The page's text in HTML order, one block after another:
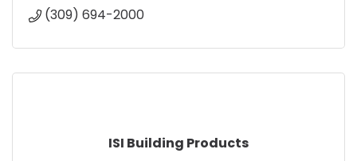
(309) 694-2000
ISI Building Products